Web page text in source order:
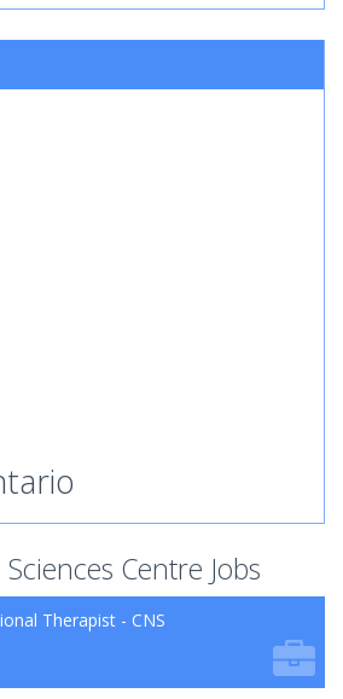
Centre Jobs
Therapist - CNS